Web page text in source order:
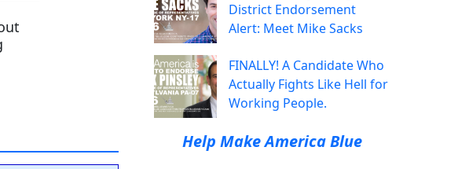
District Endorsement
Alert: Meet Mike Sacks
FINALLY! A Candidate Who
Actually Fights Like Hell for
Working People.
Help Make America Blue